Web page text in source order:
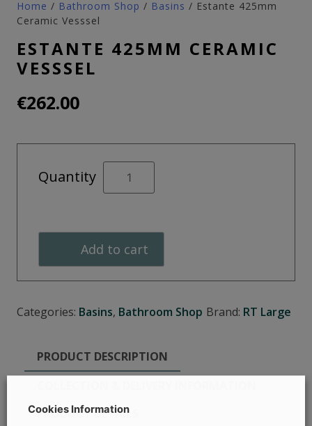
Home / Bathroom Shop / Basins / Estante 425mm
Ceramic Vesssel
ESTANTE 425MM CERAMIC
VESSSEL
€262.00
Quantity
Estante
425mm
quantity
Add to cart
Categories: Basins, Bathroom Shop Brand: RT Large
PRODUCT DESCRIPTION
PRODUCT DETAILS
Cookies Information